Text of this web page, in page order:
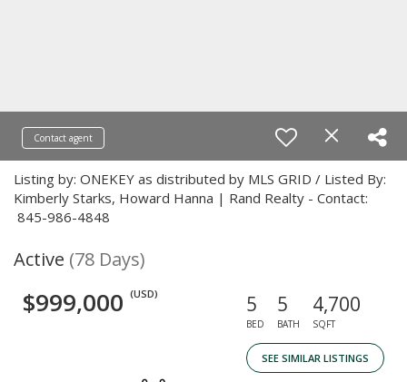
Contact agent
Listing by: ONEKEY as distributed by MLS GRID / Listed By:
Kimberly Starks, Howard Hanna | Rand Realty - Contact:
845-986-4848
Active (78 Days)
$999,000 (USD) 5
BED
5
BATH
4,700
SQFT
SEE SIMILAR LISTINGS